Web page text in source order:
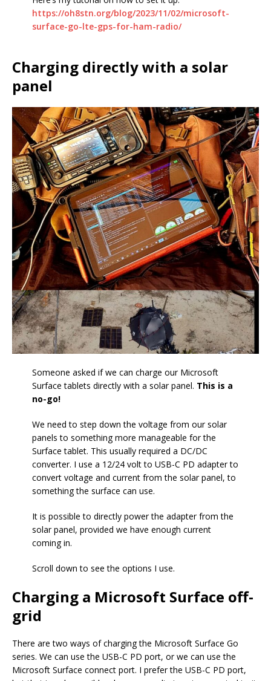
https://oh8stn.org/blog/2023/11/02/microsoft-
surface-go-lte-gps-for-ham-radio/
Charging directly with a solar
panel
Someone asked if we can charge our Microsoft
Surface tablets directly with a solar panel. This is a
no-go!
We need to step down the voltage from our solar
panels to something more manageable for the
Surface tablet. This usually required a DC/DC
converter. I use a 12/24 volt to USB-C PD adapter to
convert voltage and current from the solar panel, to
something the surface can use.
It is possible to directly power the adapter from the
solar panel, provided we have enough current
coming in.
Scroll down to see the options I use.
Charging a Microsoft Surface off-
grid
There are two ways of charging the Microsoft Surface Go
series. We can use the USB-C PD port, or we can use the
Microsoft Surface connect port. I prefer the USB-C PD port,